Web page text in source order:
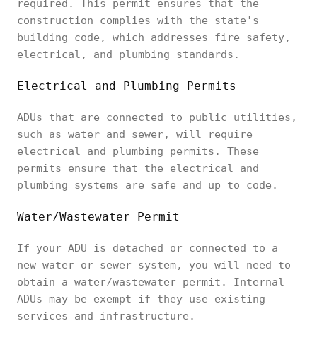
required. This permit ensures that the
construction complies with the state's
building code, which addresses fire safety,
electrical, and plumbing standards.
Electrical and Plumbing Permits
ADUs that are connected to public utilities,
such as water and sewer, will require
electrical and plumbing permits. These
permits ensure that the electrical and
plumbing systems are safe and up to code.
Water/Wastewater Permit
If your ADU is detached or connected to a
new water or sewer system, you will need to
obtain a water/wastewater permit. Internal
ADUs may be exempt if they use existing
services and infrastructure.